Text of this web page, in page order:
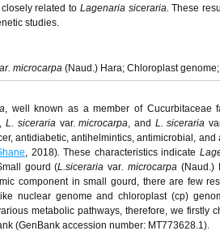
related to Lagenaria siceraria. These
studies.
microcarpa (Naud.) Hara; Chloroplast
, well known as a member of Cucurbitaceae
,L. sicerariavar.microcarpa, and L. siceraria
antidiabetic, antihelmintics, antimicrobial,
, 2018).These characteristics indicate
gourd (L.siceraria var.microcarpa (Naud.)
component in small gourd, there are few
nuclear genome and chloroplast (cp)
metabolic pathways, therefore, we firstly
(GenBank accession number: MT773628.1).